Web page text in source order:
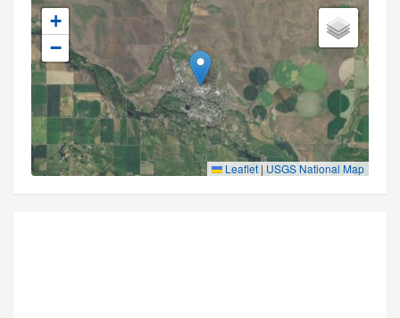
+
−
Leaflet | USGS National Map